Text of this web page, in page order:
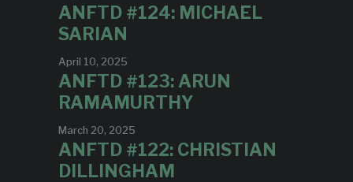
ANFTD #124: MICHAEL
SARIAN
April 10, 2025
ANFTD #123: ARUN
RAMAMURTHY
March 20, 2025
ANFTD #122: CHRISTIAN
DILLINGHAM